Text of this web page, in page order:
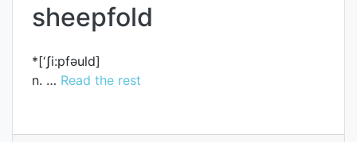
sheepfold
*[‘ʃi:pfәuld]
n. … Read the rest